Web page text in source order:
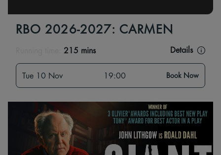
RBO 2026-2027: CARMEN
215 mins Details
Tue 10 Nov 19:00 Book Now